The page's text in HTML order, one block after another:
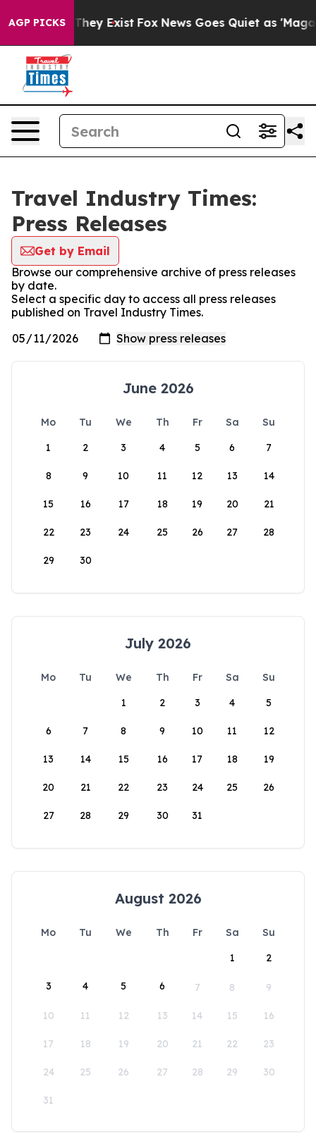
AGP PICKS
Proof They Exist Fox News Goes Quiet as 'Maga
Travel Industry Times:
Press Releases
Get by Email
Browse our comprehensive archive of press releases
by date.
Select a specific day to access all press releases
published on Travel Industry Times.
June 2026
Mo Tu We Th Fr Sa
Su
1
2 3 4 5 6 7
8 9 10 11 12 13 14
15 16 17 18 19 20 21
22 23 24 25 26 27 28
29 30
July 2026
Mo Tu We Th Fr Sa
Su
1
2 3 4 5
6 7 8 9 10 11 12
13 14 15 16 17 18 19
20 21 22 23 24 25 26
27 28 29 30 31
August 2026
Mo Tu We Th Fr Sa
Su
1
2
3 4 5 6 7 8 9
10 11 12 13 14 15 16
17 18 19 20 21 22 23
24 25 26 27 28 29 30
31